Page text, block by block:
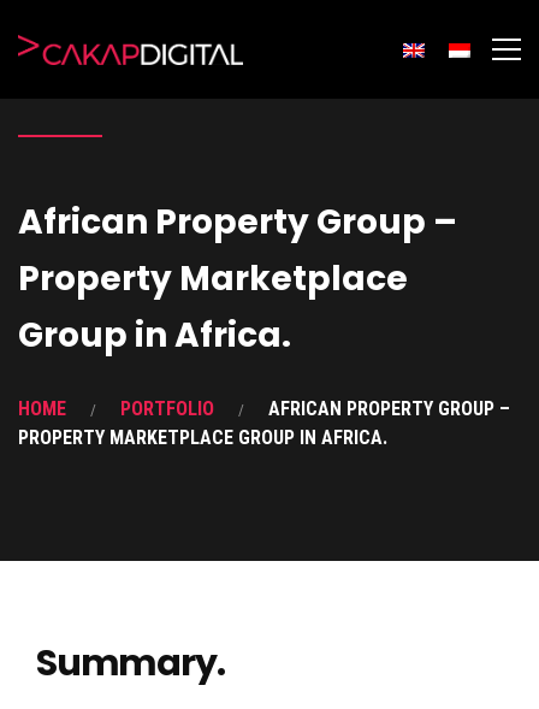
African Property Group –
Property Marketplace
Group in Africa.
HOME PORTFOLIO
AFRICAN PROPERTY GROUP –
PROPERTY MARKETPLACE GROUP IN AFRICA.
Summary.